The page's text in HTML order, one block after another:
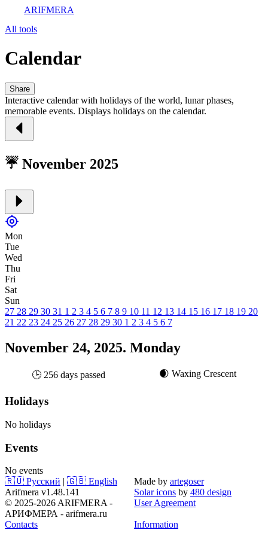
ARIFMERA
All tools
Calendar
Share
Interactive calendar with holidays of the world, lunar phases,
memorable events. Displays holidays on the calendar.
☔ November 2025
Mon
Tue
Wed
Thu
Fri
Sat
Sun
27 28 29 30 31 1 2 3 4 5 6 7 8 9 10 11 12 13 14 15 16 17 18 19 20
21 22 23 24 25 26 27 28 29 30 1 2 3 4 5 6 7
November 24, 2025. Monday
🕒 256 days passed 🌒 Waxing Crescent
Holidays
No holidays
Events
No events
🇷🇺 Русский | 🇬🇧 English Made by artegoser
Arifmera v1.48.141
Solar icons by 480 design
© 2025-2026 ARIFMERA -
АРИФМЕРА - arifmera.ru
User Agreement
Contacts Information